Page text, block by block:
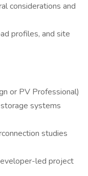
considerations and
profiles, and site
or PV Professional)
systems
studies
led project